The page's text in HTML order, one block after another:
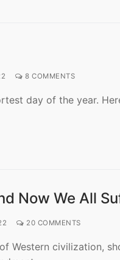
8 COMMENTS
day of the year.
Now We All
20 COMMENTS
Western civilization,